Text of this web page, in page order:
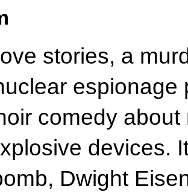
stories, a
espionage
comedy
devices.
Dwight